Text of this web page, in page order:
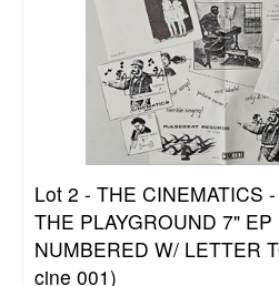
Lot 2 - THE CINEMATICS
THE PLAYGROUND 7"
NUMBERED W/ LETTER
cine 001)